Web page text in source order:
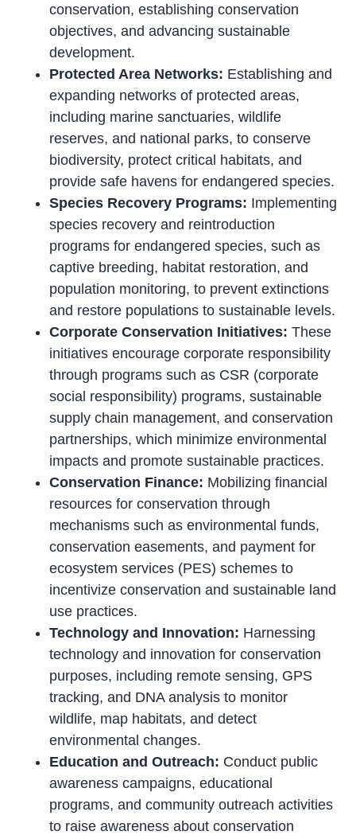
conservation, establishing conservation
objectives, and advancing sustainable
development.
Protected Area Networks: Establishing and
expanding networks of protected areas,
including marine sanctuaries, wildlife
reserves, and national parks, to conserve
biodiversity, protect critical habitats, and
provide safe havens for endangered species.
Species Recovery Programs: Implementing
species recovery and reintroduction
programs for endangered species, such as
captive breeding, habitat restoration, and
population monitoring, to prevent extinctions
and restore populations to sustainable levels.
Corporate Conservation Initiatives: These
initiatives encourage corporate responsibility
through programs such as CSR (corporate
social responsibility) programs, sustainable
supply chain management, and conservation
partnerships, which minimize environmental
impacts and promote sustainable practices.
Conservation Finance: Mobilizing financial
resources for conservation through
mechanisms such as environmental funds,
conservation easements, and payment for
ecosystem services (PES) schemes to
incentivize conservation and sustainable land
use practices.
Technology and Innovation: Harnessing
technology and innovation for conservation
purposes, including remote sensing, GPS
tracking, and DNA analysis to monitor
wildlife, map habitats, and detect
environmental changes.
Education and Outreach: Conduct public
awareness campaigns, educational
programs, and community outreach activities
to raise awareness about conservation